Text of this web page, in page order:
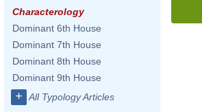
Characterology
Dominant 6th House
Dominant 7th House
Dominant 8th House
Dominant 9th House
+ All Typology Articles